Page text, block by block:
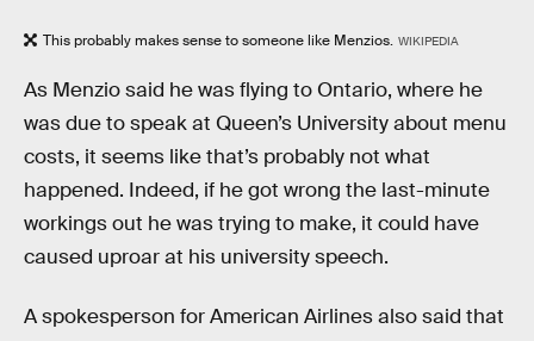
This probably makes sense to someone like Menzios. WIKIPEDIA
As Menzio said he was flying to Ontario, where he
was due to speak at Queen’s University about menu
costs, it seems like that’s probably not what
happened. Indeed, if he got wrong the last-minute
workings out he was trying to make, it could have
caused uproar at his university speech.
A spokesperson for American Airlines also said that